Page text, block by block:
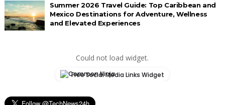
Summer 2026 Travel Guide: Top Caribbean and
Mexico Destinations for Adventure, Wellness
and Elevated Experiences
Could not load widget.
Free Social Media Links Widget